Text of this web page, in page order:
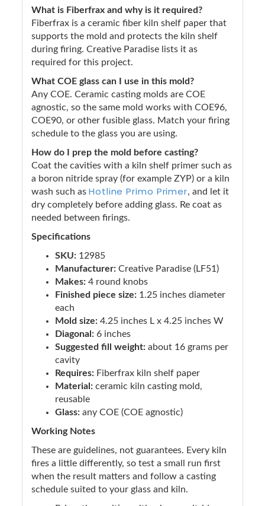
What is Fiberfrax and why is it required?
Fiberfrax is a ceramic fiber kiln shelf paper that
supports the mold and protects the kiln shelf
during firing. Creative Paradise lists it as
required for this project.
What COE glass can I use in this mold?
Any COE. Ceramic casting molds are COE
agnostic, so the same mold works with COE96,
COE90, or other fusible glass. Match your firing
schedule to the glass you are using.
How do I prep the mold before casting?
Coat the cavities with a kiln shelf primer such as
a boron nitride spray (for example ZYP) or a kiln
wash such as Hotline Primo Primer, and let it
dry completely before adding glass. Re coat as
needed between firings.
Specifications
SKU: 12985
Manufacturer: Creative Paradise (LF51)
Makes: 4 round knobs
Finished piece size: 1.25 inches diameter
each
Mold size: 4.25 inches L x 4.25 inches W
Diagonal: 6 inches
Suggested fill weight: about 16 grams per
cavity
Requires: Fiberfrax kiln shelf paper
Material: ceramic kiln casting mold,
reusable
Glass: any COE (COE agnostic)
Working Notes
These are guidelines, not guarantees. Every kiln
fires a little differently, so test a small run first
when the result matters and follow a casting
schedule suited to your glass and kiln.